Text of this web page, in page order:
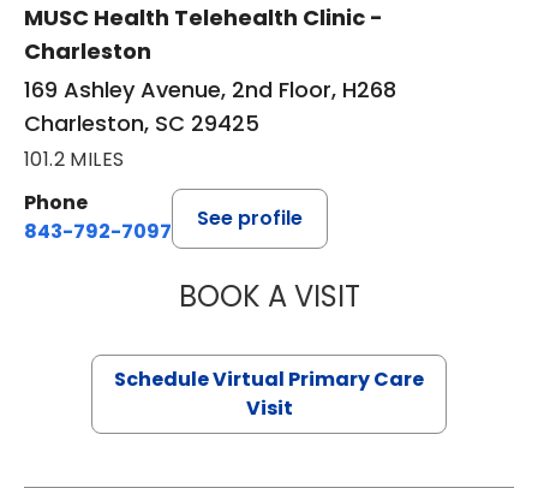
MUSC Health Telehealth Clinic -
Charleston
169 Ashley Avenue, 2nd Floor, H268
Charleston, SC 29425
101.2 MILES
Phone
843-792-7097
See profile
BOOK A VISITLIKHITHA
Schedule Virtual Primary Care
Visit